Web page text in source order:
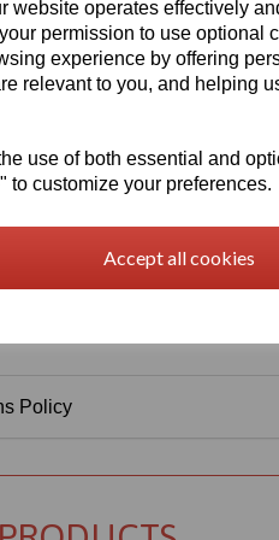
website operates effectively
permission to use optional
experience by offering
relevant to you, and helping
use of both essential and
to customize your preferences.
Accept all cookies
Add to basket
Policy